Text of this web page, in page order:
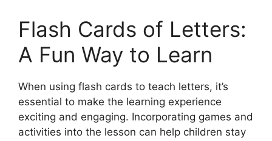
Flash Cards of Letters:
A Fun Way to Learn
When using flash cards to teach letters, it’s
essential to make the learning experience
exciting and engaging. Incorporating games and
activities into the lesson can help children stay